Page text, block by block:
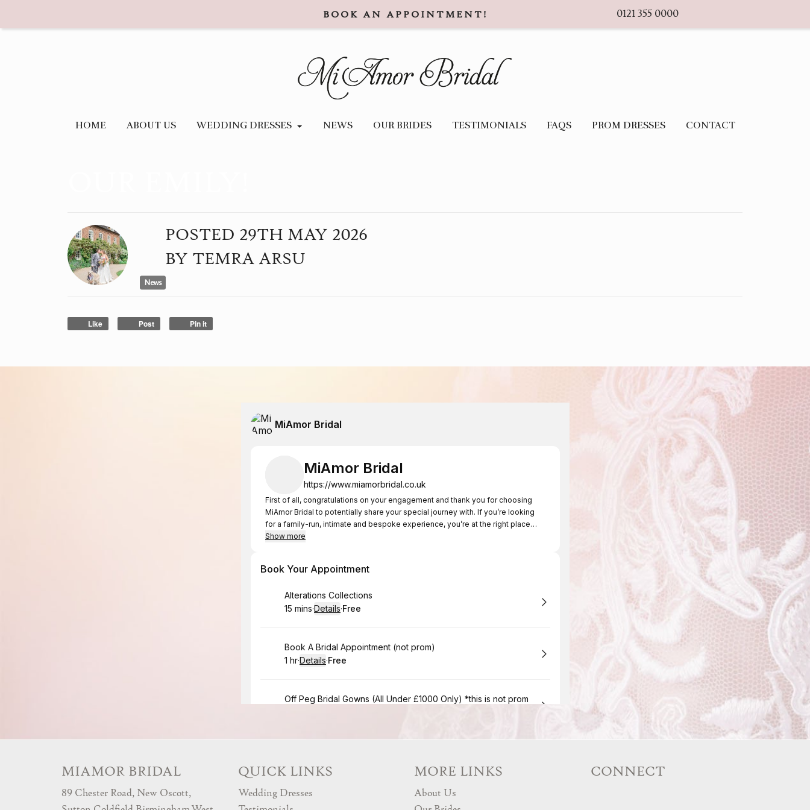
BOOK AN APPOINTMENT! 0121 355 0000
HOME ABOUT US WEDDING DRESSES NEWS OUR BRIDES TESTIMONIALS FAQS PROM DRESSES CONTACT
POSTED 29TH MAY 2026
BY TEMRA ARSU
News
Like Post Pin it
MIAMOR BRIDAL
89 Chester Road, New Oscott,
QUICK LINKS
Wedding Dresses
MORE LINKS
About Us
CONNECT